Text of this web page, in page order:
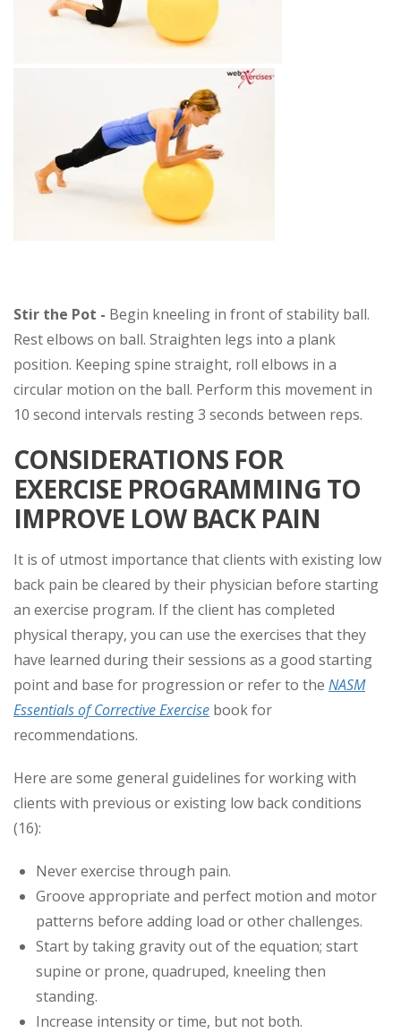
Stir the Pot - Begin kneeling in front of stability ball.
Rest elbows on ball. Straighten legs into a plank
position. Keeping spine straight, roll elbows in a
circular motion on the ball. Perform this movement in
10 second intervals resting 3 seconds between reps.
CONSIDERATIONS FOR
EXERCISE PROGRAMMING TO
IMPROVE LOW BACK PAIN
It is of utmost importance that clients with existing low
back pain be cleared by their physician before starting
an exercise program. If the client has completed
physical therapy, you can use the exercises that they
have learned during their sessions as a good starting
point and base for progression or refer to the NASM
Essentials of Corrective Exercise book for
recommendations.
Here are some general guidelines for working with
clients with previous or existing low back conditions
(16):
Never exercise through pain.
Groove appropriate and perfect motion and motor
patterns before adding load or other challenges.
Start by taking gravity out of the equation; start
supine or prone, quadruped, kneeling then
standing.
Increase intensity or time, but not both.